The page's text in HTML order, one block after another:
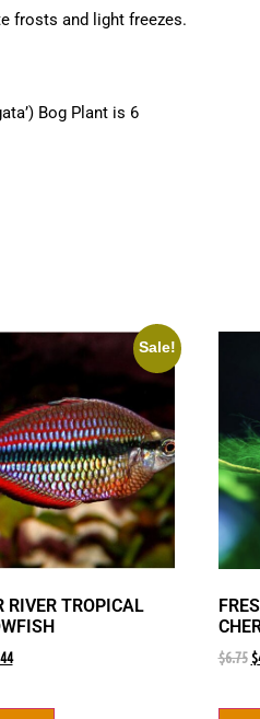
frosts and light freezes.
Bog Plant is 6
Sale!
RIVER TROPICAL
$6.75 $